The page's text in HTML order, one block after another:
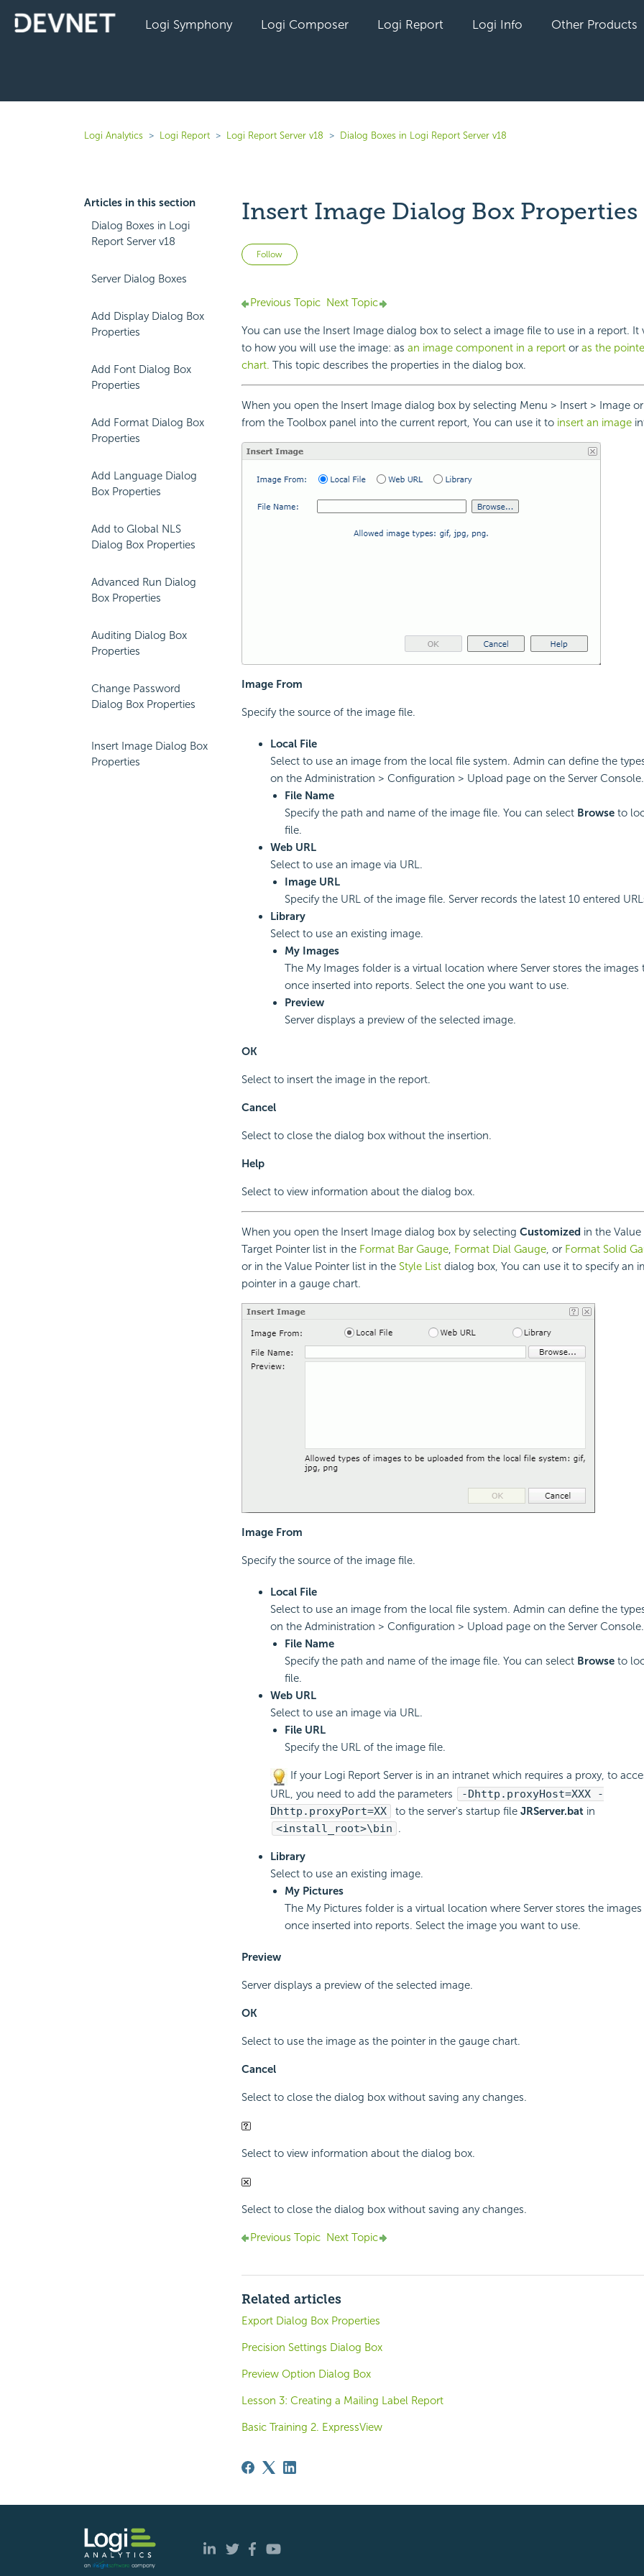
Logi Symphony Logi Composer Logi Report Logi Info Other Products
Logi Analytics Logi Report Logi Report Server v18 Dialog Boxes in Logi Report Server v18
Articles in this section
Dialog Boxes in Logi
Report Server v18
Server Dialog Boxes
Add Display Dialog Box
Properties
Add Font Dialog Box
Properties
Add Format Dialog Box
Properties
Add Language Dialog
Box Properties
Add to Global NLS
Dialog Box Properties
Advanced Run Dialog
Box Properties
Auditing Dialog Box
Properties
Change Password
Dialog Box Properties
Insert Image Dialog Box
Properties
Insert Image Dialog Box Properties
Follow Not yet followed by anyone
Previous Topic Next Topic
You can use the Insert Image dialog box to select a image file to use in a report. It
to how you will use the image: as an image component in a reportoras the
chart. This topic describes the properties in the dialog box.
When you open the Insert Image dialog box by selecting Menu > Insert > Image
from the Toolbox panel into the current report, You can use it to insert an image
Image From
Specify the source of the image file.
Local File
Select to use an image from the local file system. Admin can define the
on the Administration > Configuration > Upload page on the Server Console.
File Name
Specify the path and name of the image file. You can select Browseto
file.
Web URL
Select to use an image via URL.
Image URL
Specify the URL of the image file. Server records the latest 10 entered
Library
Select to use an existing image.
My Images
The My Images folder is a virtual location where Server stores the images
once inserted into reports. Select the one you want to use.
Preview
Server displays a preview of the selected image.
OK
Select to insert the image in the report.
Cancel
Select to close the dialog box without the insertion.
Help
Select to view information about the dialog box.
When you open the Insert Image dialog box by selecting Customized in the
Target Pointer list in the Format Bar Gauge, Format Dial Gauge, or Format Solid
or in the Value Pointer list in the Style Listdialog box, You can use it to specify an
pointer in a gauge chart.
Image From
Specify the source of the image file.
Local File
Select to use an image from the local file system. Admin can define the
on the Administration > Configuration > Upload page on the Server Console.
File Name
Specify the path and name of the image file. You can select Browseto
file.
Web URL
Select to use an image via URL.
File URL
Specify the URL of the image file.
If your Logi ReportServer is in an intranet which requires a proxy, to
URL, you need to add the parameters
-Dhttp.proxyHost=XXX -
Dhttp.proxyPort=XX
to the server's startup file JRServer.batin
<install_root>\bin .
Library
Select to use an existing image.
My Pictures
The My Pictures folder is a virtual location where Server stores the
once inserted into reports. Select the image you want to use.
Preview
Server displays a preview of the selected image.
OK
Select to use the image as the pointer in the gauge chart.
Cancel
Select to close the dialog box without saving any changes.
Select to view information about the dialog box.
Select to close the dialog box without saving any changes.
Previous Topic Next Topic
Related articles
Export Dialog Box Properties
Precision Settings Dialog Box
Preview Option Dialog Box
Lesson 3: Creating a Mailing Label Report
Basic Training 2. ExpressView